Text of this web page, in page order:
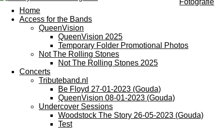
Fotografie
Home
Access for the Bands
QueenVision
QueenVision 2025
Temporary Folder Promotional Photos
Not The Rolling Stones
Not The Rolling Stones 2025
Concerts
Tributeband.nl
Be Floyd 27-01-2023 (Gouda)
QueenVision 08-01-2023 (Gouda)
Undercover Sessions
Woodstock The Story 26-05-2023 (Gouda)
Test